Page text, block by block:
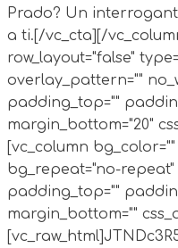
Prado? Un
a ti.[/vc_cta][/
row_layout="false"
overlay_pattern=""
padding_top=""
margin_bottom="20"
[vc_column
bg_repeat="no-repeat"
padding_top=""
margin_bottom=""